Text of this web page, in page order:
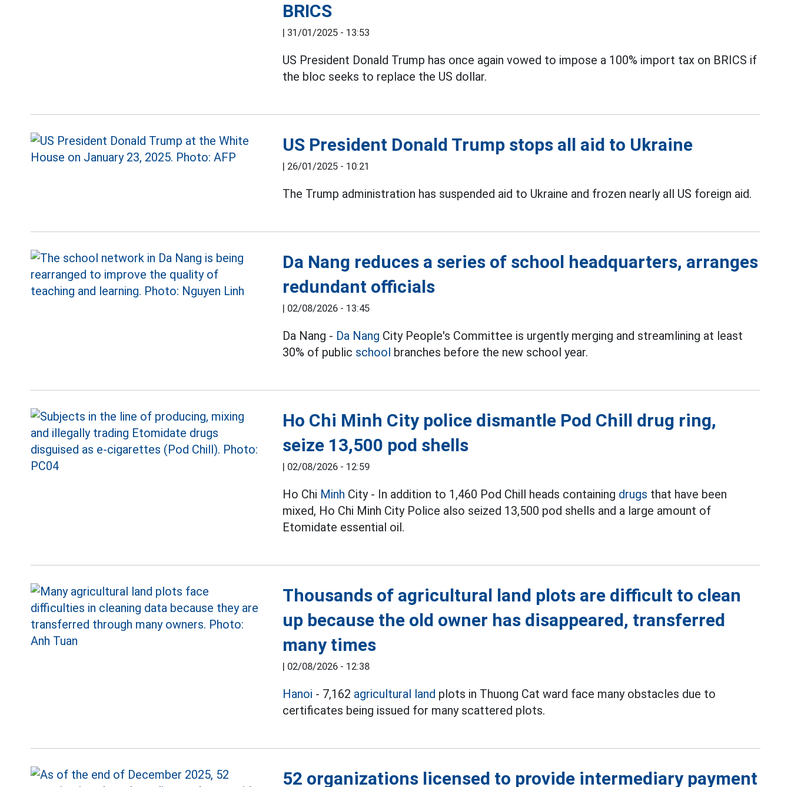
BRICS
| 31/01/2025 - 13:53
US President Donald Trump has once again vowed to impose a 100% import tax on BRICS if
the bloc seeks to replace the US dollar.
US President Donald Trump stops all aid to Ukraine
| 26/01/2025 - 10:21
The Trump administration has suspended aid to Ukraine and frozen nearly all US foreign aid.
Da Nang reduces a series of school headquarters, arranges
redundant officials
| 02/08/2026 - 13:45
Da Nang - Da Nang City People's Committee is urgently merging and streamlining at least
30% of public school branches before the new school year.
Ho Chi Minh City police dismantle Pod Chill drug ring,
seize 13,500 pod shells
| 02/08/2026 - 12:59
Ho Chi Minh City - In addition to 1,460 Pod Chill heads containing drugs that have been
mixed, Ho Chi Minh City Police also seized 13,500 pod shells and a large amount of
Etomidate essential oil.
Thousands of agricultural land plots are difficult to clean
up because the old owner has disappeared, transferred
many times
| 02/08/2026 - 12:38
Hanoi - 7,162 agricultural land plots in Thuong Cat ward face many obstacles due to
certificates being issued for many scattered plots.
52 organizations licensed to provide intermediary payment